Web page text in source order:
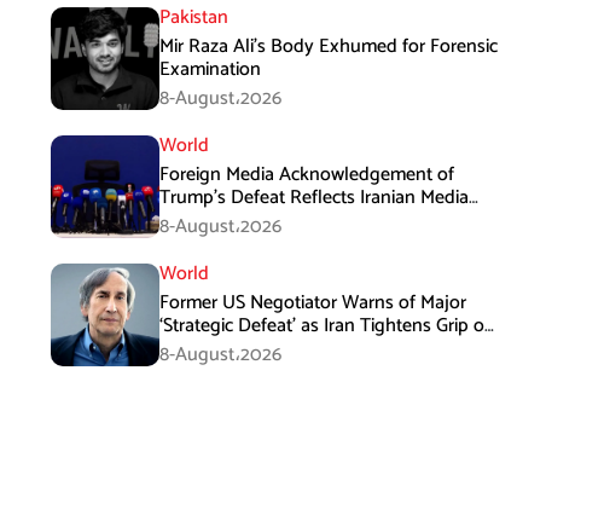
Pakistan
Mir Raza Ali’s Body Exhumed for Forensic
Examination
8-August،2026
World
Foreign Media Acknowledgement of
Trump’s Defeat Reflects Iranian Media
Efforts: IRGC
8-August،2026
World
Former US Negotiator Warns of Major
‘Strategic Defeat’ as Iran Tightens Grip on
Hormuz
8-August،2026